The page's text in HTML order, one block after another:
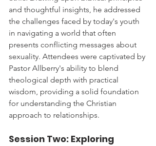
and thoughtful insights, he addressed
the challenges faced by today's youth
in navigating a world that often
presents conflicting messages about
sexuality. Attendees were captivated by
Pastor Allberry's ability to blend
theological depth with practical
wisdom, providing a solid foundation
for understanding the Christian
approach to relationships.
Session Two: Exploring